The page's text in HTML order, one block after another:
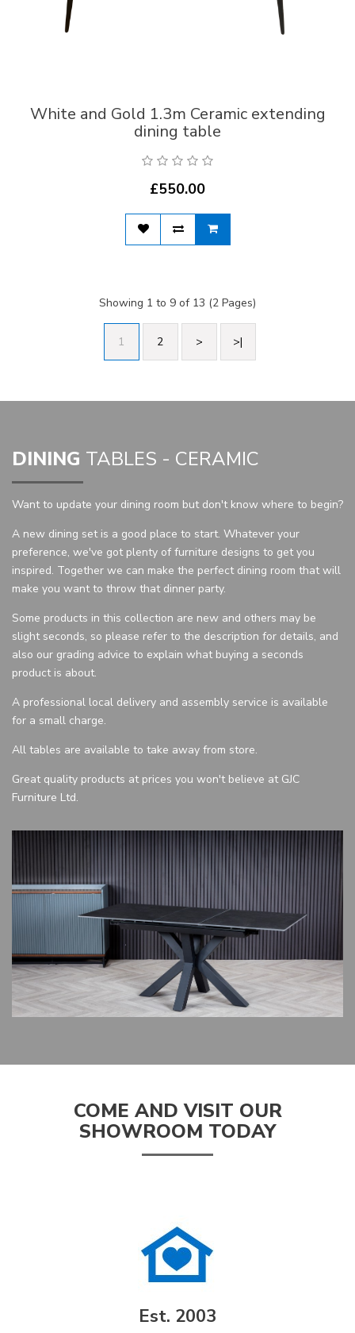
White and Gold 1.3m Ceramic extending
dining table
£550.00
Showing 1 to 9 of 13 (2 Pages)
1 2 > >|
DINING TABLES - CERAMIC
Want to update your dining room but don't know where to begin?
A new dining set is a good place to start. Whatever your
preference, we've got plenty of furniture designs to get you
inspired. Together we can make the perfect dining room that will
make you want to throw that dinner party.
Some products in this collection are new and others may be
slight seconds, so please refer to the description for details, and
also our grading advice to explain what buying a seconds
product is about.
A professional local delivery and assembly service is available
for a small charge.
All tables are available to take away from store.
Great quality products at prices you won't believe at GJC
Furniture Ltd.
COME AND VISIT OUR
SHOWROOM TODAY
Est. 2003